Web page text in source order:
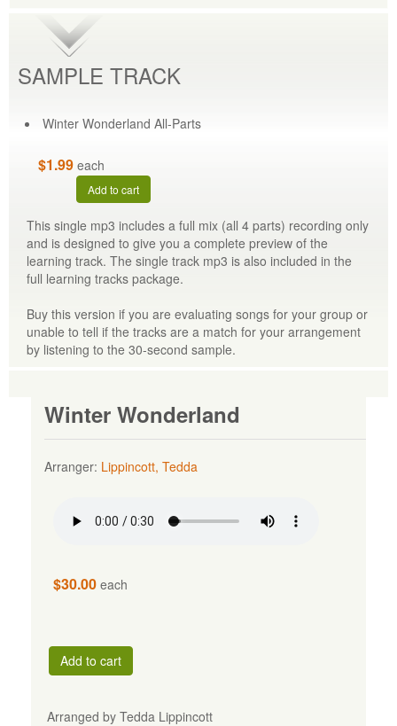
SAMPLE TRACK
Winter Wonderland All-Parts
$1.99 each
Add to cart
This single mp3 includes a full mix (all 4 parts) recording only
and is designed to give you a complete preview of the
learning track. The single track mp3 is also included in the
full learning tracks package.
Buy this version if you are evaluating songs for your group or
unable to tell if the tracks are a match for your arrangement
by listening to the 30-second sample.
Winter Wonderland
Arranger: Lippincott, Tedda
$30.00 each
Add to cart
Arranged by Tedda Lippincott